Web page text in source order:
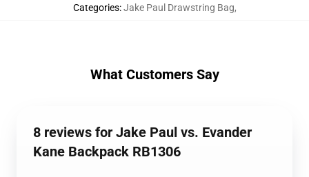
Categories:Jake Paul Drawstring Bag,
What Customers Say
8 reviews for Jake Paul vs. Evander
Kane Backpack RB1306